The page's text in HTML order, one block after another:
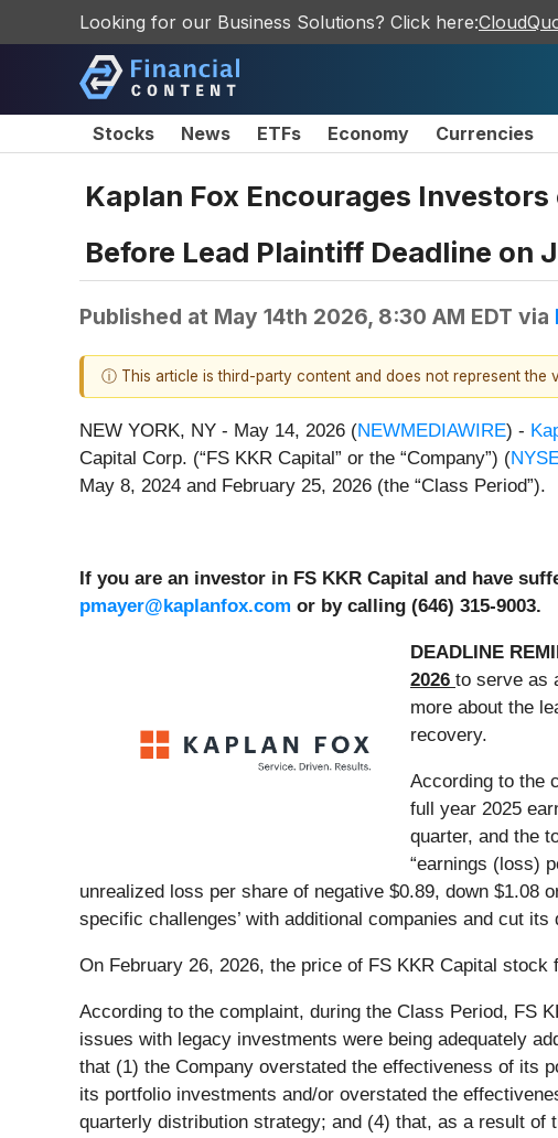
Looking for our Business Solutions? Click here:
Stocks News ETFs Economy Currencies
Kaplan Fox Encourages
Before Lead Plaintiff Deadline on
Published at May 14th 2026, 8:30 AM EDT via
ⓘ This article is third-party content and does not represent the
NEW YORK, NY - May 14, 2026 (NEWMEDIAWIRE) -
Capital Corp. (“FS KKR Capital” or the “Company”) (
May 8, 2024 and February 25, 2026 (the “Class Period”).
If you are an investor in FS KKR Capital and have
pmayer@kaplanfox.com or by calling (646) 315-9003.
DEADLINE
2026 to serve as
more about the
recovery.
According to the
full year 2025
quarter, and the
“earnings (loss)
unrealized loss per share of negative $0.89, down $1.08
specific challenges’ with additional companies and cut
On February 26, 2026, the price of FS KKR Capital
According to the complaint, during the Class Period, FS
issues with legacy investments were being adequately
that (1) the Company overstated the effectiveness of its
its portfolio investments and/or overstated the
quarterly distribution strategy; and (4) that, as a result of